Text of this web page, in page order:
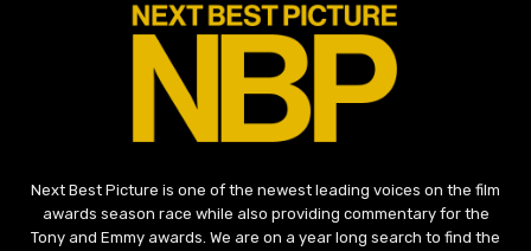
Next Best Picture is one of the newest leading voices on the film
awards season race while also providing commentary for the
Tony and Emmy awards. We are on a year long search to find the